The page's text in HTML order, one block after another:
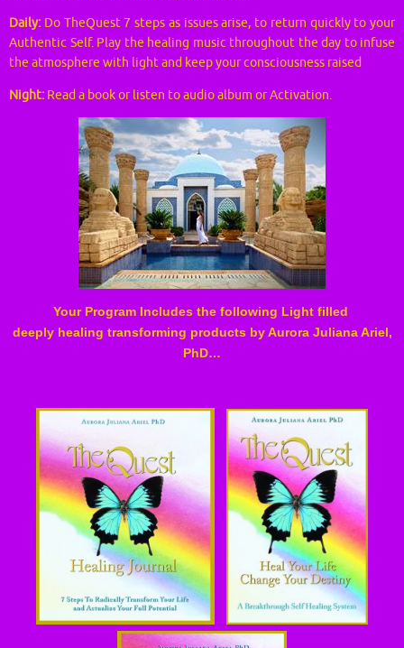
Daily: Do TheQuest 7 steps as issues arise, to return quickly to your
Authentic Self. Play the healing music throughout the day to infuse
the atmosphere with light and keep your consciousness raised
Night: Read a book or listen to audio album or Activation.
Your Program Includes the following Light filled
deeply healing transforming products by Aurora Juliana Ariel,
PhD…